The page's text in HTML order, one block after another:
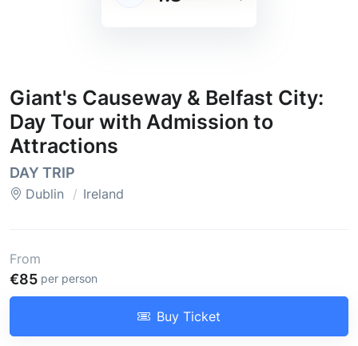
Giant's Causeway & Belfast City:
Day Tour with Admission to
Attractions
DAY TRIP
Dublin Ireland
From
€85 per person
Buy Ticket